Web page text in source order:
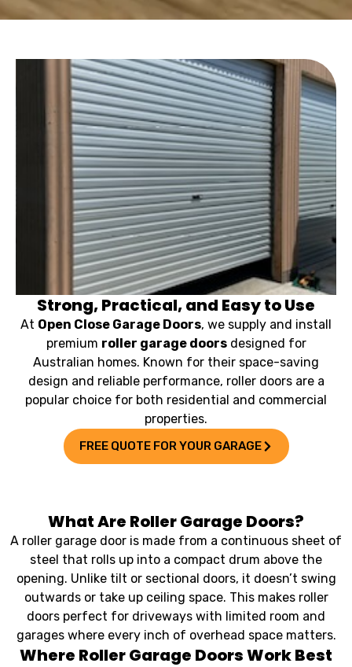
Strong, Practical, and Easy to Use
At Open Close Garage Doors, we supply and install
premium roller garage doorsdesigned for
Australian homes. Known for their space-saving
design and reliable performance, roller doors are a
popular choice for both residential and commercial
properties.
FREE QUOTE FOR YOUR GARAGE
What Are Roller Garage Doors?
A roller garage door is made from a continuous sheet of
steel that rolls up into a compact drum above the
opening. Unlike tilt or sectional doors, it doesn’t swing
outwards or take up ceiling space. This makes roller
doors perfect for driveways with limited room and
garages where every inch of overhead space matters.
Where Roller Garage Doors Work Best